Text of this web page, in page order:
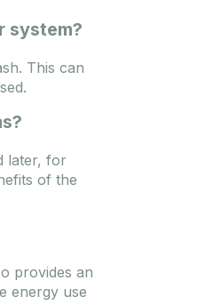
system?
This can
later, for
of the
provides an
energy use